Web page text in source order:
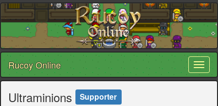
Rucoy Online
Ultraminions Supporter